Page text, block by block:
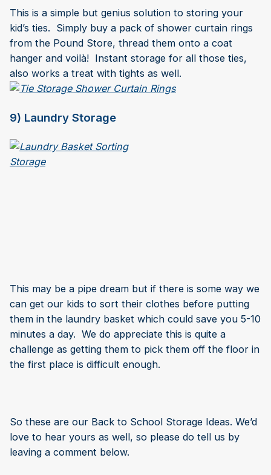
This is a simple but genius solution to storing your
kid’s ties. Simply buy a pack of shower curtain rings
from the Pound Store, thread them onto a coat
hanger and voilà! Instant storage for all those ties,
also works a treat with tights as well.
9) Laundry Storage
This may be a pipe dream but if there is some way we
can get our kids to sort their clothes before putting
them in the laundry basket which could save you 5-10
minutes a day. We do appreciate this is quite a
challenge as getting them to pick them off the floor in
the first place is difficult enough.
So these are our Back to School Storage Ideas. We’d
love to hear yours as well, so please do tell us by
leaving a comment below.